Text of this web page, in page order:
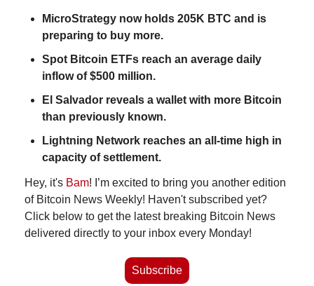
MicroStrategy now holds 205K BTC and is
preparing to buy more.
Spot Bitcoin ETFs reach an average daily
inflow of $500 million.
El Salvador reveals a wallet with more Bitcoin
than previously known.
Lightning Network reaches an all-time high in
capacity of settlement.
Hey, it's Bam! I’m excited to bring you another edition
of Bitcoin News Weekly! Haven't subscribed yet?
Click below to get the latest breaking Bitcoin News
delivered directly to your inbox every Monday!
Subscribe